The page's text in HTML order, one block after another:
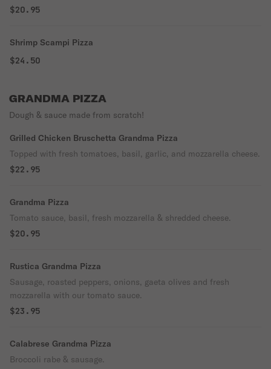
$20.95
Shrimp Scampi Pizza
$24.50
GRANDMA PIZZA
Dough & sauce made from scratch!
Grilled Chicken Bruschetta Grandma Pizza
Topped with fresh tomatoes, basil, garlic, and mozzarella cheese.
$22.95
Grandma Pizza
Tomato sauce, basil, fresh mozzarella & shredded cheese.
$20.95
Rustica Grandma Pizza
Sausage, roasted peppers, onions, gaeta olives and fresh
mozzarella with our tomato sauce.
$23.95
Calabrese Grandma Pizza
Broccoli rabe & sausage.